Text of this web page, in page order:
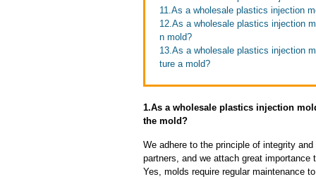
11.As a wholesale plastics injection
12.As a wholesale plastics injection
n mold?
13.As a wholesale plastics injection
ture a mold?
1.As a wholesale plastics injection
the mold?
We adhere to the principle of integrity
partners, and we attach great importance
Yes, molds require regular maintenance